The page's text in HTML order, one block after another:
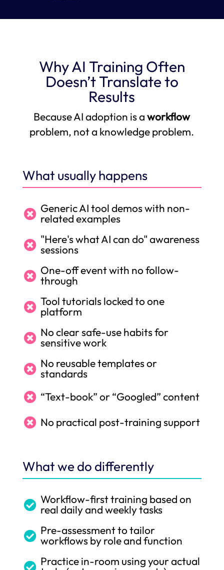
Why AI Training Often
Doesn’t Translate to
Results
Because AI adoption is aworkflow
problem, not a knowledge problem.
What usually happens
 Generic AI tool demos with non-
related examples
 "Here's what AI can do" awareness
sessions
 One-off event with no follow-
through
 Tool tutorials locked to one
platform
 No clear safe-use habits for
sensitive work
 No reusable templates or
standards
 “Text-book” or “Googled” content
 No practical post-training support
What we do differently
 Workflow-first training based on
real daily and weekly tasks
 Pre-assessment to tailor
workflows by role and function
 Practice in-room using your actual